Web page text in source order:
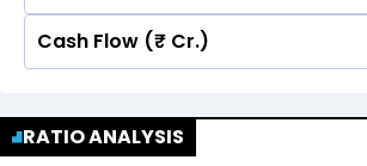
Quarterly Annual
9.04
9.04
Cash Flow (₹ Cr.)
RATIO ANALYSIS